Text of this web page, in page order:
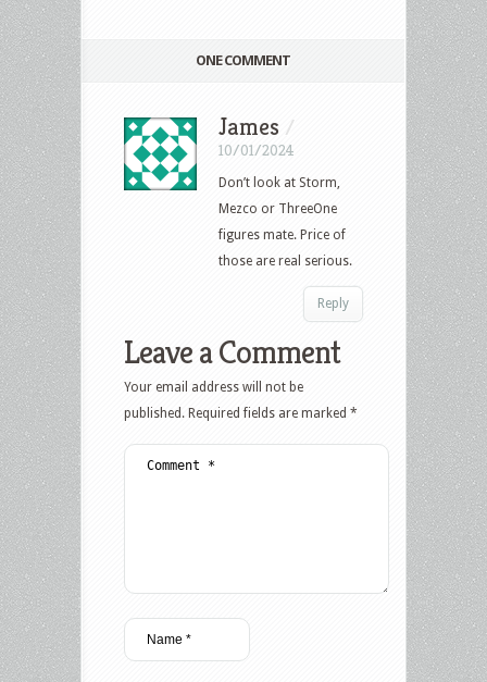
ONE COMMENT
James /
10/01/2024
Don’t look at Storm,
Mezco or ThreeOne
figures mate. Price of
those are real serious.
Reply
Leave a Comment
Your email address will not be
published. Required fields are marked *